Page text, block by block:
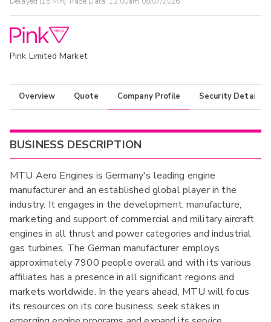
Pink Limited Market
Overview Quote Company Profile Security Details
BUSINESS DESCRIPTION
MTU Aero Engines is Germany's leading engine
manufacturer and an established global player in the
industry. It engages in the development, manufacture,
marketing and support of commercial and military aircraft
engines in all thrust and power categories and industrial
gas turbines. The German manufacturer employs
approximately 7900 people overall and with its various
affiliates has a presence in all significant regions and
markets worldwide. In the years ahead, MTU will focus
its resources on its core business, seek stakes in